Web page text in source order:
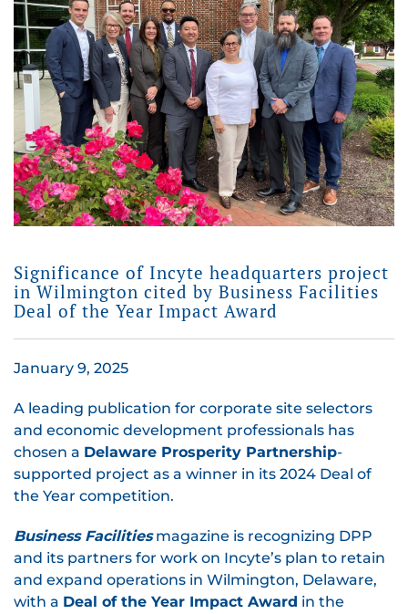
Significance of Incyte headquarters project
in Wilmington cited by Business Facilities
Deal of the Year Impact Award
January 9, 2025
A leading publication for corporate site selectors
and economic development professionals has
chosen a Delaware Prosperity Partnership-
supported project as a winner in its 2024 Deal of
the Year competition.
Business Facilitiesmagazine is recognizing DPP
and its partners for work on Incyte’s plan to retain
and expand operations in Wilmington, Delaware,
with a Deal of the Year Impact Award in the